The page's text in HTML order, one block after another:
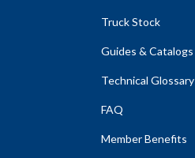
Truck Stock
Guides & Catalogs
Technical Glossary
FAQ
Member Benefits